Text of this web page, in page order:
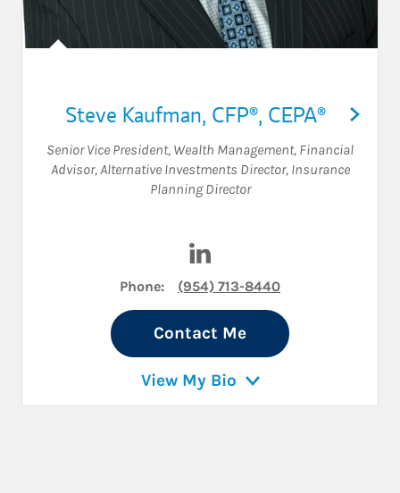
Steve Kaufman, CFP®, CEPA®
Senior Vice President, Wealth Management, Financial
Advisor,Alternative Investments Director, Insurance
Planning Director
Phone: (954) 713-8440
Contact Me
View My Bio